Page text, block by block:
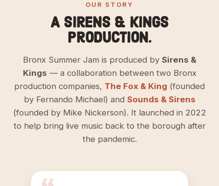
OUR STORY
A Sirens & Kings
production.
Bronx Summer Jam is produced by Sirens &
Kings — a collaboration between two Bronx
production companies, The Fox & King (founded
by Fernando Michael) and Sounds & Sirens
(founded by Mike Nickerson). It launched in 2022
to help bring live music back to the borough after
the pandemic.